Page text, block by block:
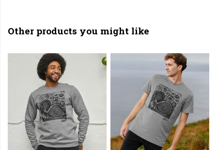
Other products you might like